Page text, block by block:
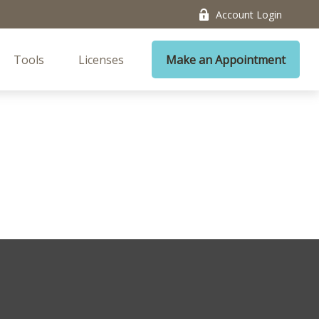
Account Login
Tools Licenses Make an Appointment